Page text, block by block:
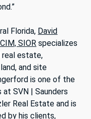
Florida, David
SIOR specializes
real estate,
and site
is one of the
SVN | Saunders
Real Estate and is
by his clients,